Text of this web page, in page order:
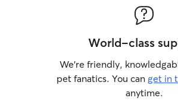
World-class
We’re friendly,
pet fanatics. You can get in
anytime.